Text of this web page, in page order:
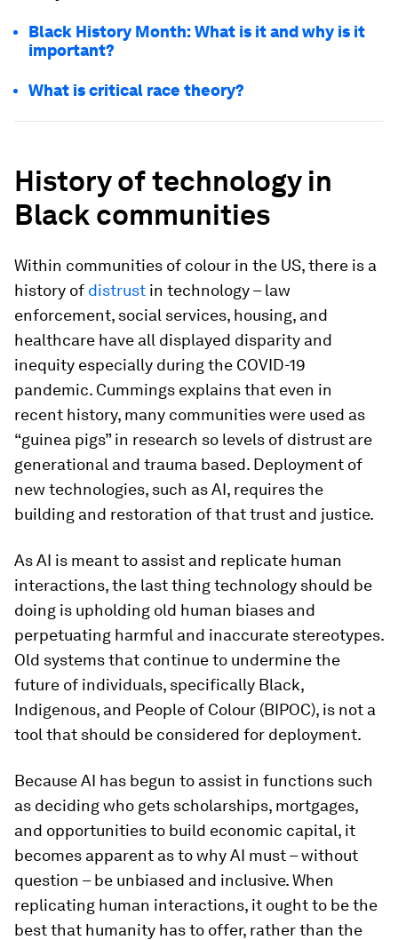
Black History Month: What is it and why is it
important?
What is critical race theory?
History of technology in
Black communities
Within communities of colour in the US, there is a
history of distrust in technology – law
enforcement, social services, housing, and
healthcare have all displayed disparity and
inequity especially during the COVID-19
pandemic. Cummings explains that even in
recent history, many communities were used as
“guinea pigs” in research so levels of distrust are
generational and trauma based. Deployment of
new technologies, such as AI, requires the
building and restoration of that trust and justice.
As AI is meant to assist and replicate human
interactions, the last thing technology should be
doing is upholding old human biases and
perpetuating harmful and inaccurate stereotypes.
Old systems that continue to undermine the
future of individuals, specifically Black,
Indigenous, and People of Colour (BIPOC), is not a
tool that should be considered for deployment.
Because AI has begun to assist in functions such
as deciding who gets scholarships, mortgages,
and opportunities to build economic capital, it
becomes apparent as to why AI must – without
question – be unbiased and inclusive. When
replicating human interactions, it ought to be the
best that humanity has to offer, rather than the